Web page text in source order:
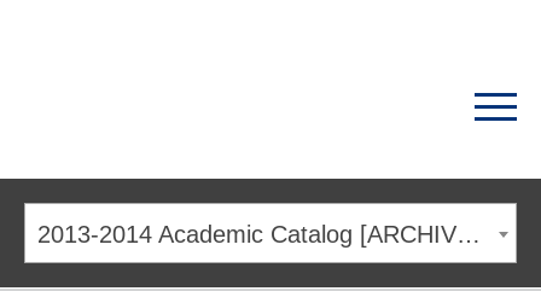
2013-2014 Academic Catalog [ARCHIVED CATALOG]